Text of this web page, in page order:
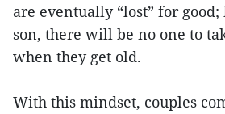
are eventually “lost” for
son, there will be no one to
when they get old.
With this mindset, couples